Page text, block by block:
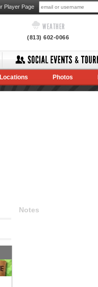
Player Page
WEATHER
(813) 602-0066
Locations Photos
Notes